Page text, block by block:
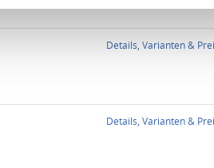
button,
at any time with
bottom of the
Details, Varianten &
Details, Varianten &